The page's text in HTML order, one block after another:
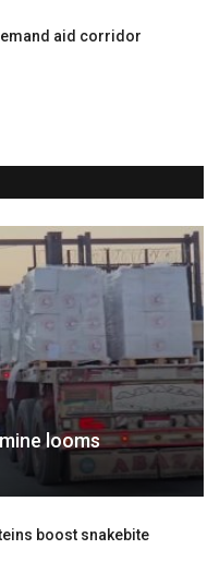
aid corridor
looms
boost snakebite